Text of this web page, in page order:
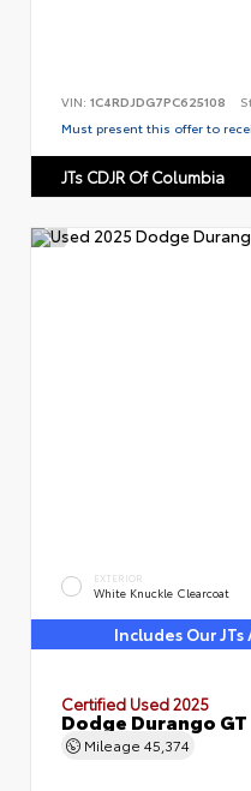
VIN: 1C4RDJDG7PC625108
Must present this offer to
JTs CDJR Of Columbia
EXTERIOR
White Knuckle Clearcoat
Includes Our
Certified Used 2025
Dodge Durango GT
Mileage 45,374